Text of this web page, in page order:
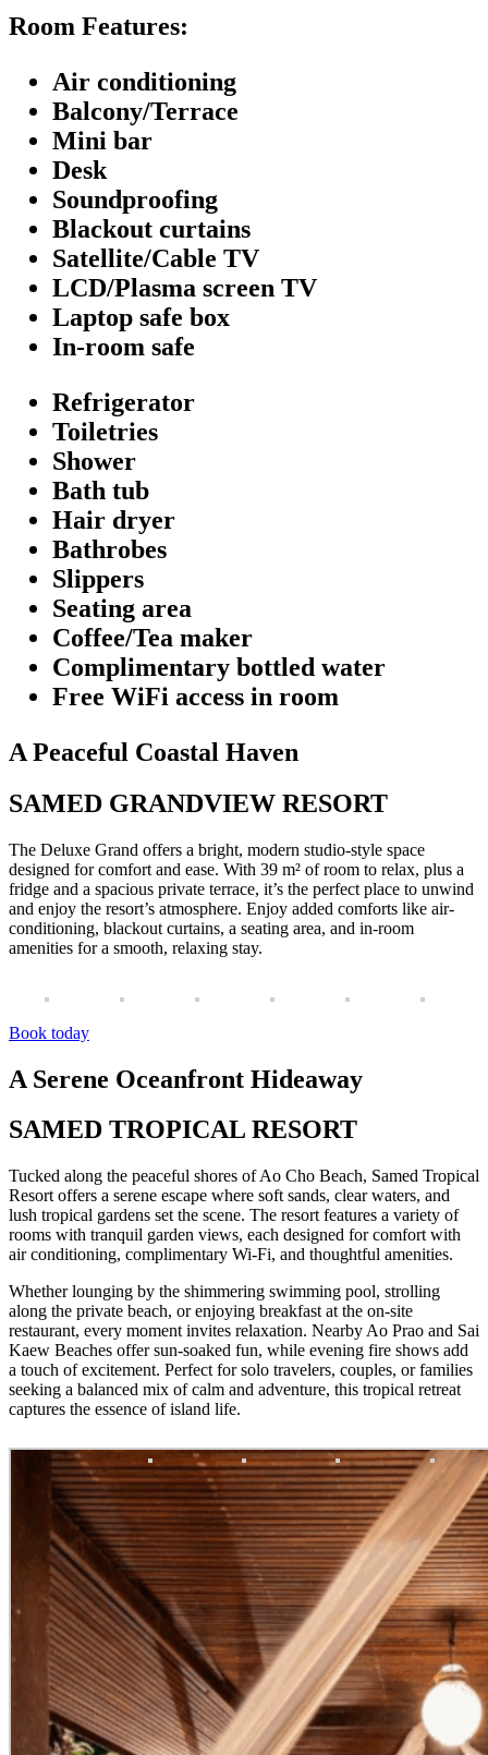
Room Features:
Air conditioning
Balcony/Terrace
Mini bar
Desk
Soundproofing
Blackout curtains
Satellite/Cable TV
LCD/Plasma screen TV
Laptop safe box
In-room safe
Refrigerator
Toiletries
Shower
Bath tub
Hair dryer
Bathrobes
Slippers
Seating area
Coffee/Tea maker
Complimentary bottled water
Free WiFi access in room
A Peaceful Coastal Haven
SAMED GRANDVIEW RESORT
The Deluxe Grand offers a bright, modern studio-style space
designed for comfort and ease. With 39 m² of room to relax, plus a
fridge and a spacious private terrace, it’s the perfect place to unwind
and enjoy the resort’s atmosphere. Enjoy added comforts like air-
conditioning, blackout curtains, a seating area, and in-room
amenities for a smooth, relaxing stay.
Book today
A Serene Oceanfront Hideaway
SAMED TROPICAL RESORT
Tucked along the peaceful shores of Ao Cho Beach, Samed Tropical
Resort offers a serene escape where soft sands, clear waters, and
lush tropical gardens set the scene. The resort features a variety of
rooms with tranquil garden views, each designed for comfort with
air conditioning, complimentary Wi-Fi, and thoughtful amenities.
Whether lounging by the shimmering swimming pool, strolling
along the private beach, or enjoying breakfast at the on-site
restaurant, every moment invites relaxation. Nearby Ao Prao and Sai
Kaew Beaches offer sun-soaked fun, while evening fire shows add
a touch of excitement. Perfect for solo travelers, couples, or families
seeking a balanced mix of calm and adventure, this tropical retreat
captures the essence of island life.